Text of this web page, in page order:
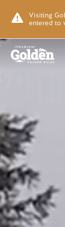
Visiting
entered to